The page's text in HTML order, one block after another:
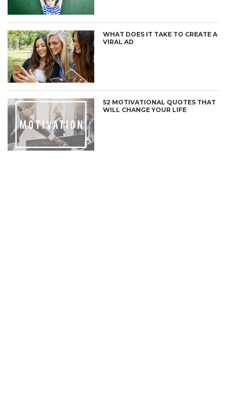
WHAT DOES IT TAKE TO CREATE A
VIRAL AD
52 MOTIVATIONAL QUOTES THAT
WILL CHANGE YOUR LIFE